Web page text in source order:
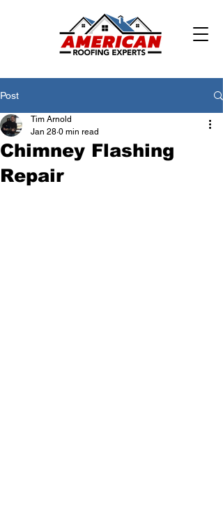
Post
Chimney Flashing
Repair
Tim Arnold
Jan 28 0 min read